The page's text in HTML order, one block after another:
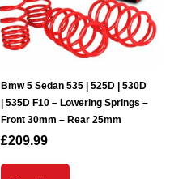
Bmw 5 Sedan 535 | 525D | 530D
| 535D F10 – Lowering Springs –
Front 30mm – Rear 25mm
£209.99